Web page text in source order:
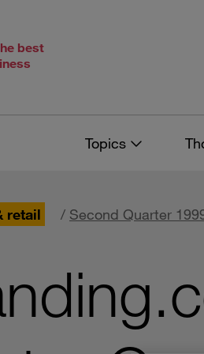
best
Topics
retail / Second Quarter